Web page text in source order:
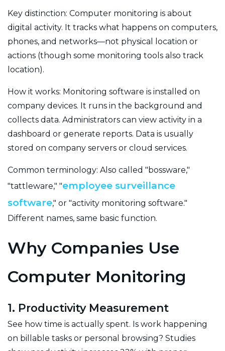
Key distinction: Computer monitoring is about
digital activity. It tracks what happens on computers,
phones, and networks—not physical location or
actions (though some monitoring tools also track
location).
How it works: Monitoring software is installed on
company devices. It runs in the background and
collects data. Administrators can view activity in a
dashboard or generate reports. Data is usually
stored on company servers or cloud services.
Common terminology: Also called "bossware,"
"tattleware," "employee surveillance
software," or "activity monitoring software."
Different names, same basic function.
Why Companies Use
Computer Monitoring
1. Productivity Measurement
See how time is actually spent. Is work happening
on billable tasks or personal browsing? Studies